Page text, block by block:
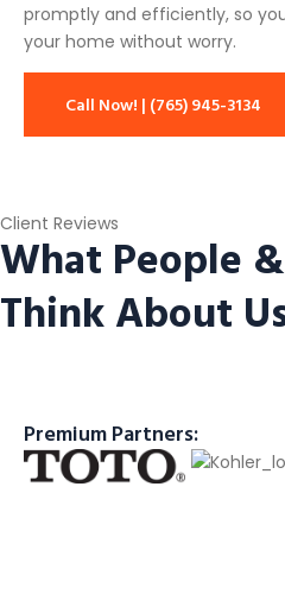
promptly and efficiently, so
your home without worry.
Call Now! | (765) 945-3134
Client Reviews
What People
Think About
Premium Partners: